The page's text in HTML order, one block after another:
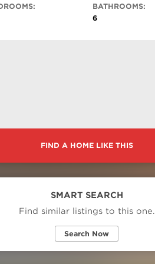
BATHROOMS:
6
FIND A HOME LIKE THIS
SMART SEARCH
Find similar listings to this one.
Search Now